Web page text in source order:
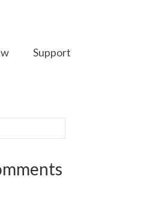
Support